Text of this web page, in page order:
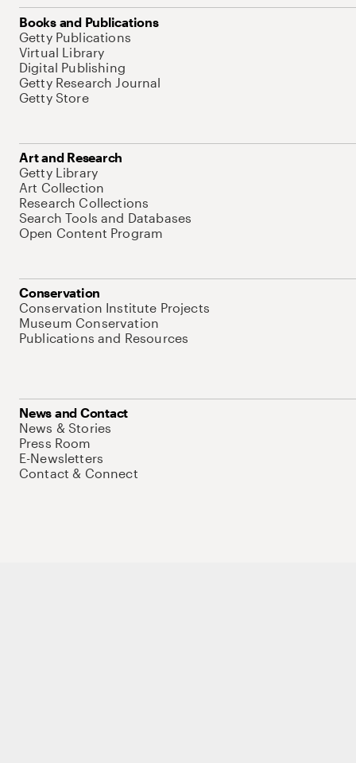
Books and Publications
Getty Publications
Virtual Library
Digital Publishing
Getty Research Journal
Getty Store
Art and Research
Getty Library
Art Collection
Research Collections
Search Tools and Databases
Open Content Program
Conservation
Conservation Institute Projects
Museum Conservation
Publications and Resources
News and Contact
News & Stories
Press Room
E-Newsletters
Contact & Connect